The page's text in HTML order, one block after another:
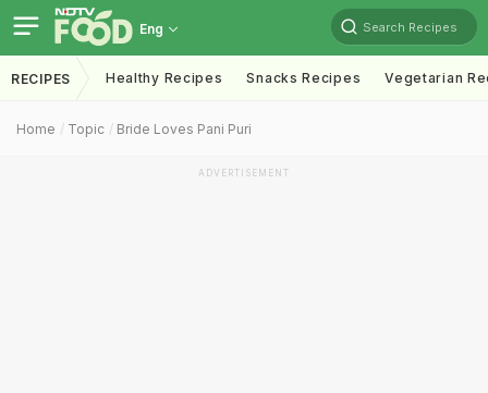
Eng Search Recipes
RECIPES Healthy Recipes Snacks Recipes Vegetarian
Home Topic Bride Loves Pani Puri
ADVERTISEMENT